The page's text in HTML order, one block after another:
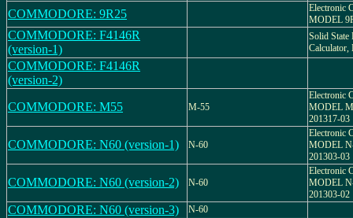
COMMODORE: 9R25
Electronic
MODEL
COMMODORE: F4146R
(version-1)
Solid State
COMMODORE: F4146R
(version-2)
COMMODORE: M55
M-55
Electronic
MODEL
201317-03
COMMODORE: N60 (version-1) N-60
Electronic
MODEL
201303-03
COMMODORE: N60 (version-2) N-60
Electronic
MODEL
201303-02
COMMODORE: N60 (version-3) N-60